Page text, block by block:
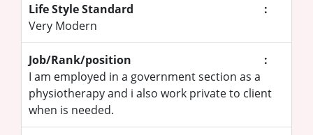
Life Style Standard
:
Very Modern
Job/Rank/position
:
I am employed in a government section as a
physiotherapy and i also work private to client
when is needed.